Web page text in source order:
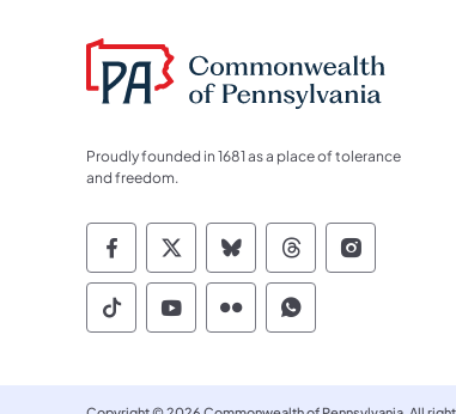
Proudly founded in 1681 as a place of tolerance
and freedom.
Commonwealth of
Commonwealth of
Commonwealth of
Commonwealth of
Commonwealth of
Commonwealth of